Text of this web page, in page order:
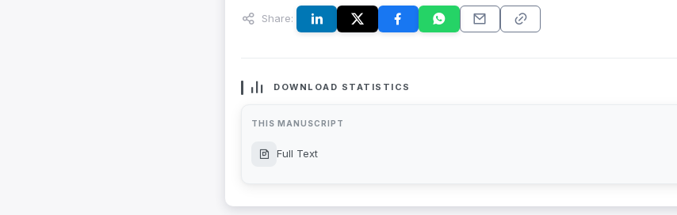
Share:
DOWNLOAD STATISTICS
THIS MANUSCRIPT
Full Text